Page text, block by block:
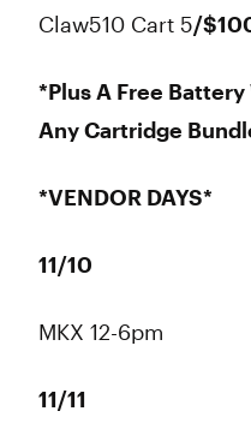
Claw510 Cart 5/
*Plus A Free
Any Cartridge
*VENDOR DAYS*
11/10
MKX 12-6pm
11/11